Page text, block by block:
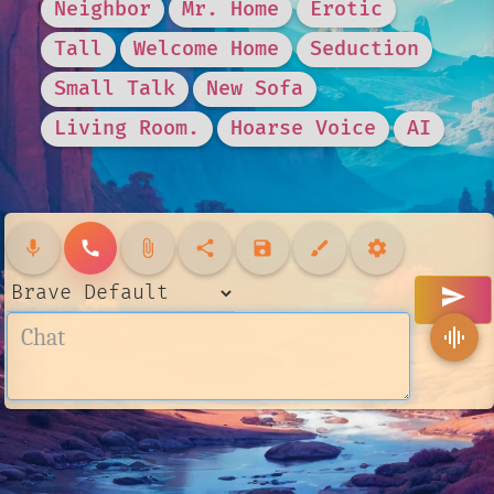
Neighbor
Mr. Home
Erotic
Tall
Welcome Home
Seduction
Small Talk
New Sofa
Living Room.
Hoarse Voice AI
mic call attach_file share save brush settings
send
graphic_eq